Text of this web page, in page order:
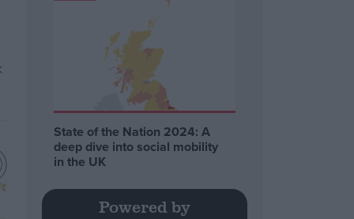
State of the Nation 2024: A
deep dive into social mobility
in the UK
Powered by